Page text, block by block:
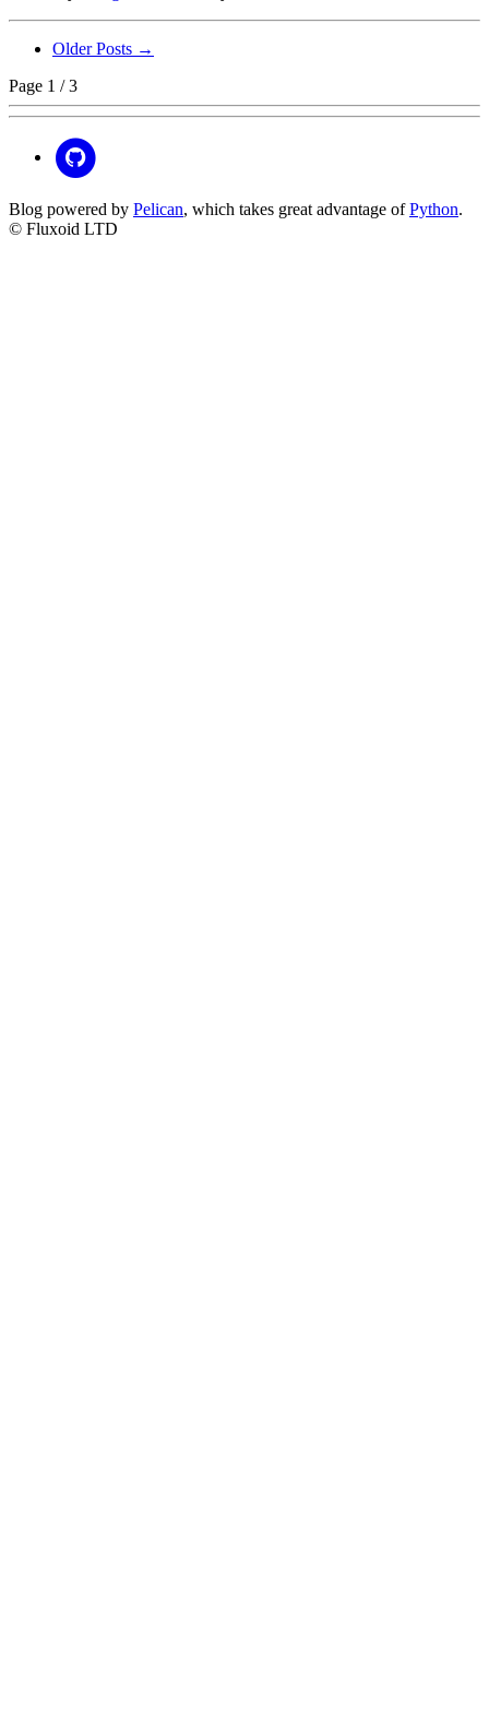
Older Posts →
Page 1 / 3
Blog powered by Pelican, which takes great advantage ofPython.
© Fluxoid LTD